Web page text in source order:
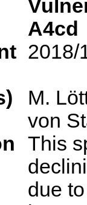
A4cd
2018/
M.
von
This
due